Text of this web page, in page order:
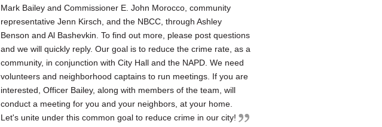
Mark Bailey and Commissioner E. John Morocco, community
representative Jenn Kirsch, and the NBCC, through Ashley
Benson and Al Bashevkin. To find out more, please post questions
and we will quickly reply. Our goal is to reduce the crime rate, as a
community, in conjunction with City Hall and the NAPD. We need
volunteers and neighborhood captains to run meetings. If you are
interested, Officer Bailey, along with members of the team, will
conduct a meeting for you and your neighbors, at your home.
Let's unite under this common goal to reduce crime in our city!